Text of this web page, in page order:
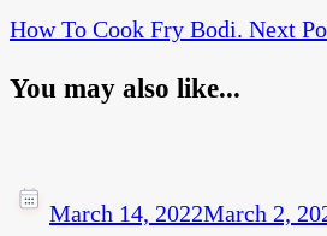
How To Cook Fry Bodi. Next
You may also like...
March 14, 2022March 2,